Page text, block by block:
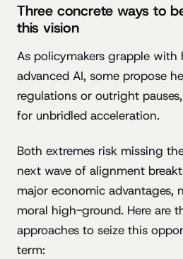
Three concrete ways to
this vision
As policymakers grapple with
advanced AI, some propose
regulations or outright
for unbridled acceleration.
Both extremes risk missing
next wave of alignment
major economic advantages,
moral high-ground. Here are
approaches to seize this
term: